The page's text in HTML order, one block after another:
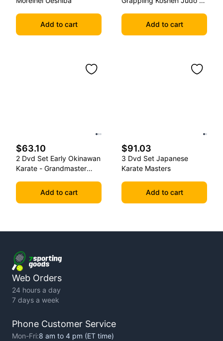
Add to cart
Add to cart
$63.10
2 Dvd Set Early Okinawan
Karate - Grandmaster
Add to cart
$91.03
3 Dvd Set Japanese
Karate Masters
Add to cart
Web Orders
24 hours a day
7 days a week
Phone Customer Service
Mon-Fri:8 am to 4 pm (ET time)